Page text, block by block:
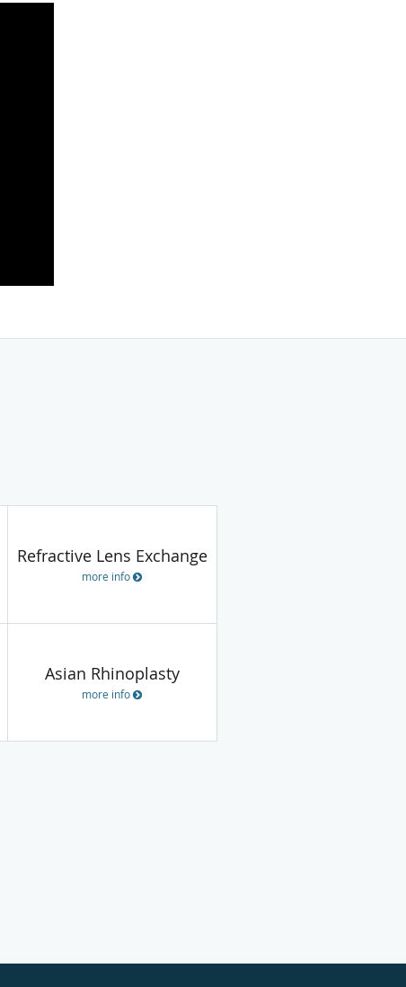
Refractive Lens Exchange
more info
Asian Rhinoplasty
more info